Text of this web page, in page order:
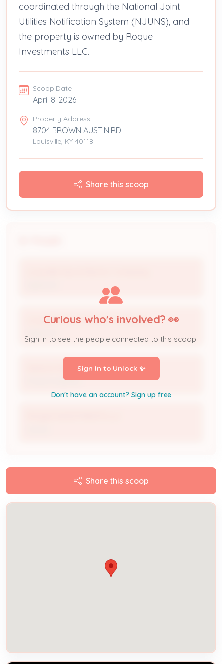
coordinated through the National Joint
Utilities Notification System (NJUNS), and
the property is owned by Roque
Investments LLC.
Scoop Date
April 8, 2026
Property Address
8704 BROWN AUSTIN RD
Louisville, KY 40118
Share this scoop
Louisville Gas & Electric Company
Project Engineer
Curious who's involved? 👀
Sign in to see the people connected to this scoop!
Sign In to Unlock ✨
Don't have an account? Sign up free
Share this scoop